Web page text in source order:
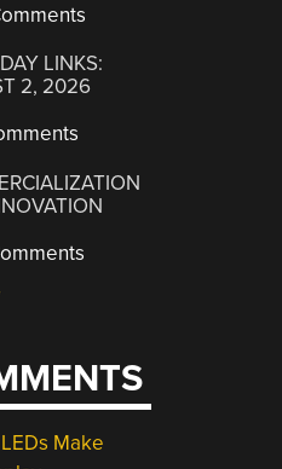
LINKS:
2, 2026
Make